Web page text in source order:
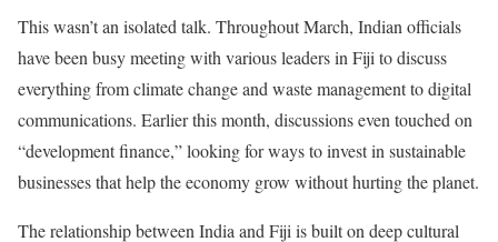
This wasn’t an isolated talk. Throughout March, Indian officials
have been busy meeting with various leaders in Fiji to discuss
everything from climate change and waste management to digital
communications. Earlier this month, discussions even touched on
“development finance,” looking for ways to invest in sustainable
businesses that help the economy grow without hurting the planet.
The relationship between India and Fiji is built on deep cultural